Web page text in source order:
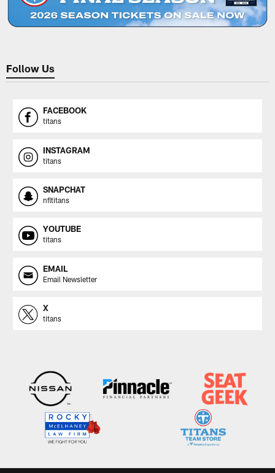
Follow Us
FACEBOOK
titans
INSTAGRAM
titans
SNAPCHAT
nfltitans
YOUTUBE
titans
EMAIL
Email Newsletter
X
titans